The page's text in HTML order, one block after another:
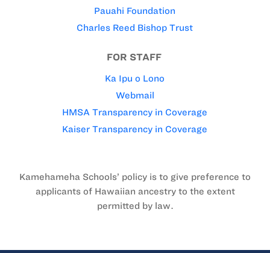
Pauahi Foundation
Charles Reed Bishop Trust
FOR STAFF
Ka Ipu o Lono
Webmail
HMSA Transparency in Coverage
Kaiser Transparency in Coverage
Kamehameha Schools’ policy is to give preference to
applicants of Hawaiian ancestry to the extent
permitted by law.